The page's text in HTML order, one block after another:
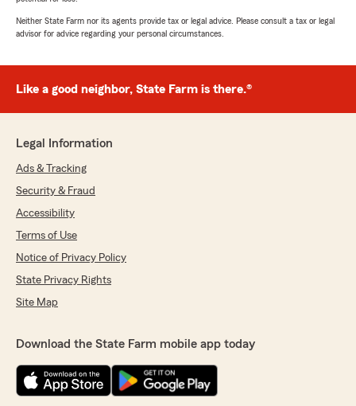
Neither State Farm nor its agents provide tax or legal advice. Please consult a tax or legal
advisor for advice regarding your personal circumstances.
Like a good neighbor, State Farm is there.®
Legal Information
Ads & Tracking
Security & Fraud
Accessibility
Terms of Use
Notice of Privacy Policy
State Privacy Rights
Site Map
Download the State Farm mobile app today